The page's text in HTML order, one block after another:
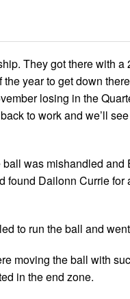
They got there with a
year to get down
losing in the
to work and we’ll
was mishandled
found Dailonn Currie
to run the ball and
moving the ball with
in the end zone.